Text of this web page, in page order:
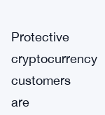
Protective
cryptocurrency
customers
are